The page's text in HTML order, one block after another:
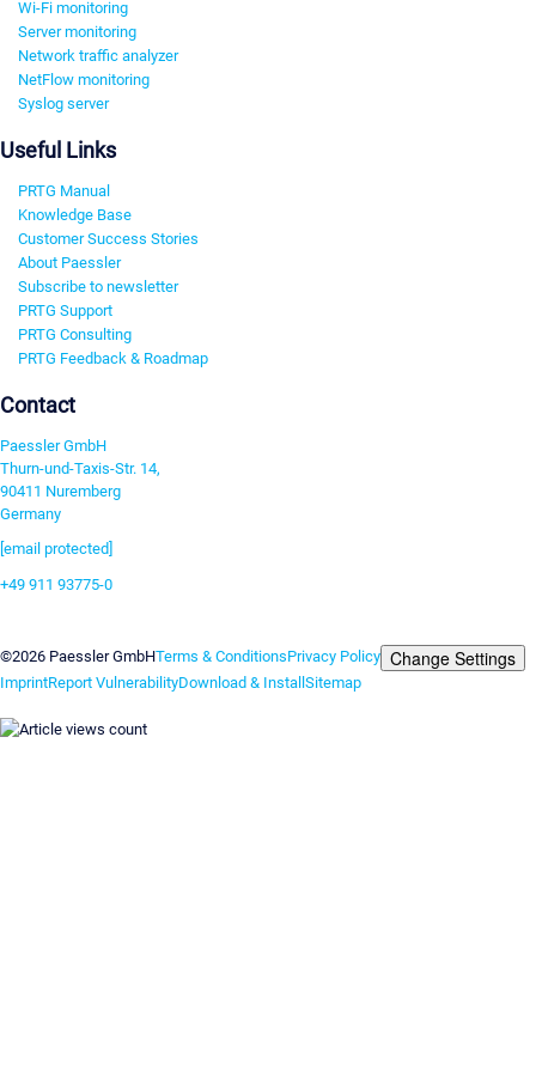
Wi-Fi monitoring
Server monitoring
Network traffic analyzer
NetFlow monitoring
Syslog server
Useful Links
PRTG Manual
Knowledge Base
Customer Success Stories
About Paessler
Subscribe to newsletter
PRTG Support
PRTG Consulting
PRTG Feedback & Roadmap
Contact
Paessler GmbH
Thurn-und-Taxis-Str. 14,
90411 Nuremberg
Germany
[email protected]
+49 911 93775-0
©2026 Paessler GmbHTerms & ConditionsPrivacy Policy Change Settings
ImprintReport VulnerabilityDownload & InstallSitemap